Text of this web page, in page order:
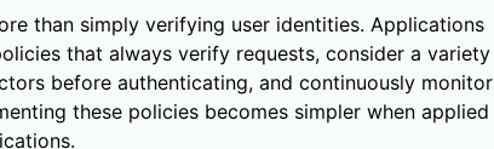
than simply verifying user identities. Applications
that always verify requests, consider a variety
before authenticating, and continuously monitor
these policies becomes simpler when applied